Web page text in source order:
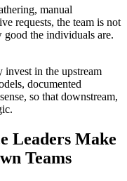
manual
requests, the team is not
good the individuals are.
in the upstream
documented
so that downstream,
Leaders Make
Teams